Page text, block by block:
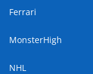
Ferrari
MonsterHigh
NHL